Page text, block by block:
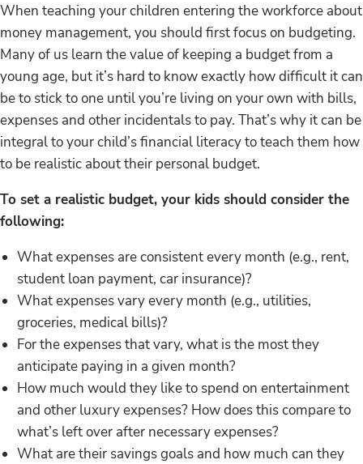
When teaching your children entering the workforce about
money management, you should first focus on budgeting.
Many of us learn the value of keeping a budget from a
young age, but it’s hard to know exactly how difficult it can
be to stick to one until you’re living on your own with bills,
expenses and other incidentals to pay. That’s why it can be
integral to your child’s financial literacy to teach them how
to be realistic about their personal budget.
To set a realistic budget, your kids should consider the
following:
What expenses are consistent every month (e.g., rent,
student loan payment, car insurance)?
What expenses vary every month (e.g., utilities,
groceries, medical bills)?
For the expenses that vary, what is the most they
anticipate paying in a given month?
How much would they like to spend on entertainment
and other luxury expenses? How does this compare to
what’s left over after necessary expenses?
What are their savings goals and how much can they